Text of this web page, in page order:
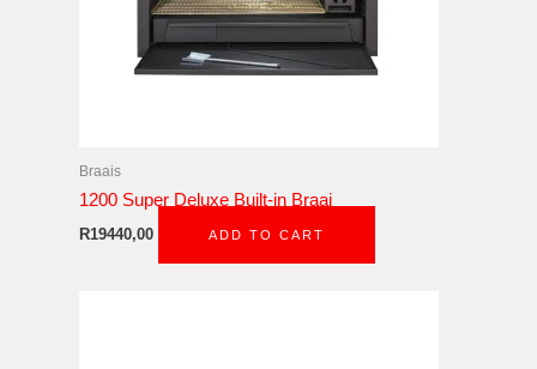
Braais
1200 Super Deluxe Built-in Braai
R19440,00 ADD TO CART